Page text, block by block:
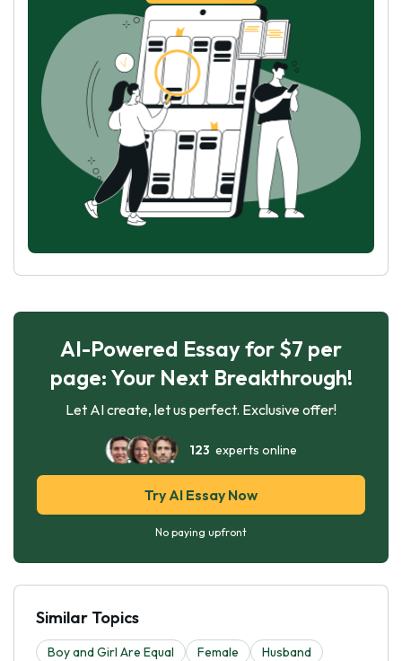
AI-Powered Essay for $7 per
page: Your Next Breakthrough!
Let AI create, let us perfect. Exclusive offer!
123 experts online
Try AI Essay Now
No paying upfront
Similar Topics
Boy and Girl Are Equal Female
Husband